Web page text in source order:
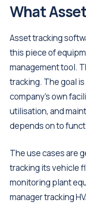
What
Asset tracking
this piece of
management tool.
tracking. The goal
company's own
utilisation, and
depends on to
The use cases are
tracking its vehicle
monitoring plant
manager tracking